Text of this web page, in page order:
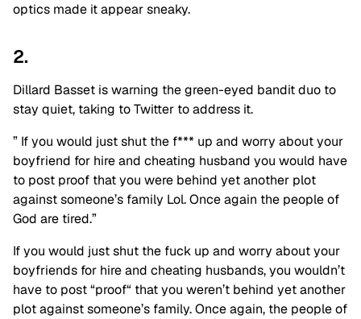
optics made it appear sneaky.
2.
Dillard Basset is warning the green-eyed bandit duo to
stay quiet, taking to Twitter to address it.
” If you would just shut the f*** up and worry about your
boyfriend for hire and cheating husband you would have
to post proof that you were behind yet another plot
against someone’s family Lol. Once again the people of
God are tired.”
If you would just shut the fuck up and worry about your
boyfriends for hire and cheating husbands, you wouldn’t
have to post “proof“ that you weren’t behind yet another
plot against someone’s family. Once again, the people of